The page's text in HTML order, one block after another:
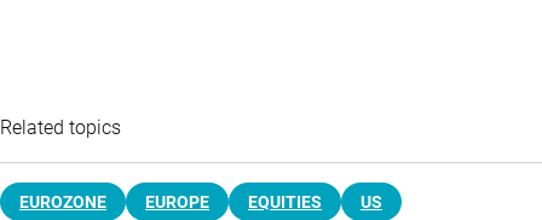
Related topics
EUROZONE EUROPE EQUITIES US